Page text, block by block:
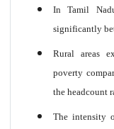
In Tamil
significantly
Rural areas
poverty
the headcount
The intensity